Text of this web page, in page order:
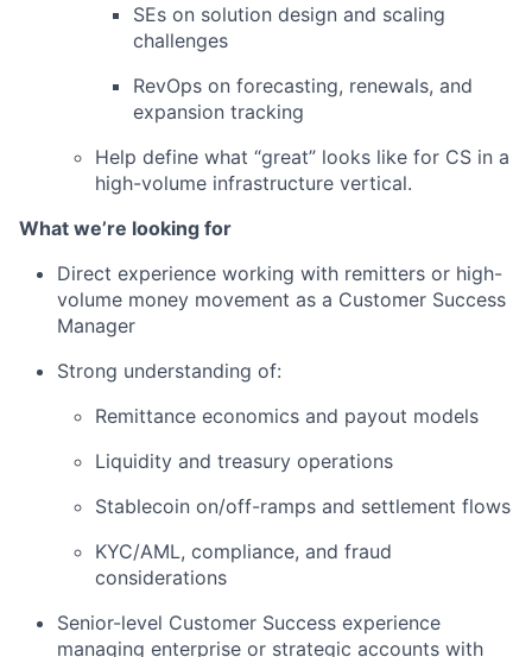
SEs on solution design and scaling
challenges
RevOps on forecasting, renewals, and
expansion tracking
Help define what “great” looks like for CS in a
high-volume infrastructure vertical.
What we’re looking for
Direct experience working with remitters or high-
volume money movement as a Customer Success
Manager
Strong understanding of:
Remittance economics and payout models
Liquidity and treasury operations
Stablecoin on/off-ramps and settlement flows
KYC/AML, compliance, and fraud
considerations
Senior-level Customer Success experience
managing enterprise or strategic accounts with